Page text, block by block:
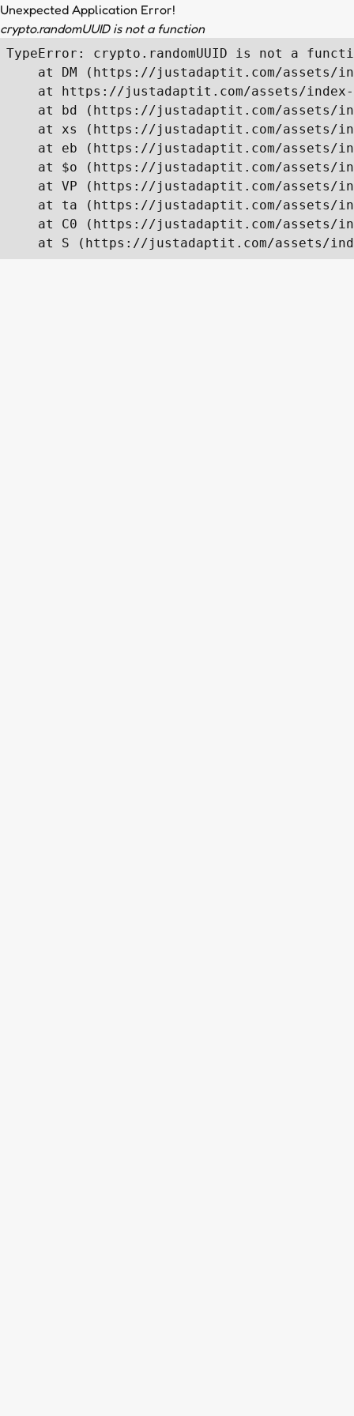
Unexpected Application Error!
crypto.randomUUID is not a function
TypeError: crypto.randomUUID is not a
at DM (https://justadaptit.com/assets/
at https://justadaptit.com/assets/
at bd (https://justadaptit.com/assets/
at xs (https://justadaptit.com/assets/
at eb (https://justadaptit.com/assets/
at $o (https://justadaptit.com/assets/
at VP (https://justadaptit.com/assets/
at ta (https://justadaptit.com/assets/
at C0 (https://justadaptit.com/assets/
at S (https://justadaptit.com/assets/